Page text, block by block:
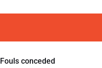
Fouls conceded